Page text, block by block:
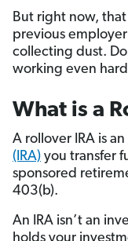
But right now,
previous
collecting dust.
working even
What is a
A rollover IRA is an
(IRA) you transfer
sponsored
403(b).
An IRA isn’t an